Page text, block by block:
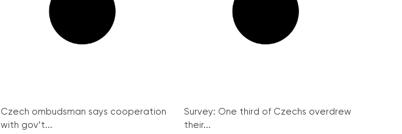
Czech ombudsman says cooperation
with gov’t...
Survey: One third of Czechs overdrew
their...